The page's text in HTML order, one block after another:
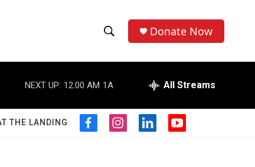
h
o
w
S
e
r
h
Donate Now
NEXT UP: 12:00 AM 1A All Streams
THE LANDING
f
i
l
y